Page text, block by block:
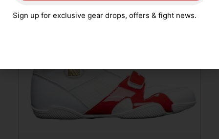
Sign up for exclusive gear drops, offers & fight news.